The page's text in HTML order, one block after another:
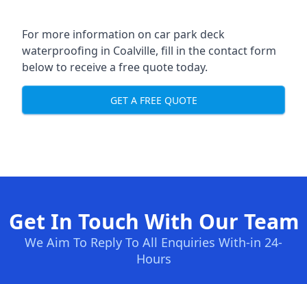
For more information on car park deck
waterproofing in Coalville, fill in the contact form
below to receive a free quote today.
GET A FREE QUOTE
Get In Touch With Our Team
We Aim To Reply To All Enquiries With-in 24-
Hours